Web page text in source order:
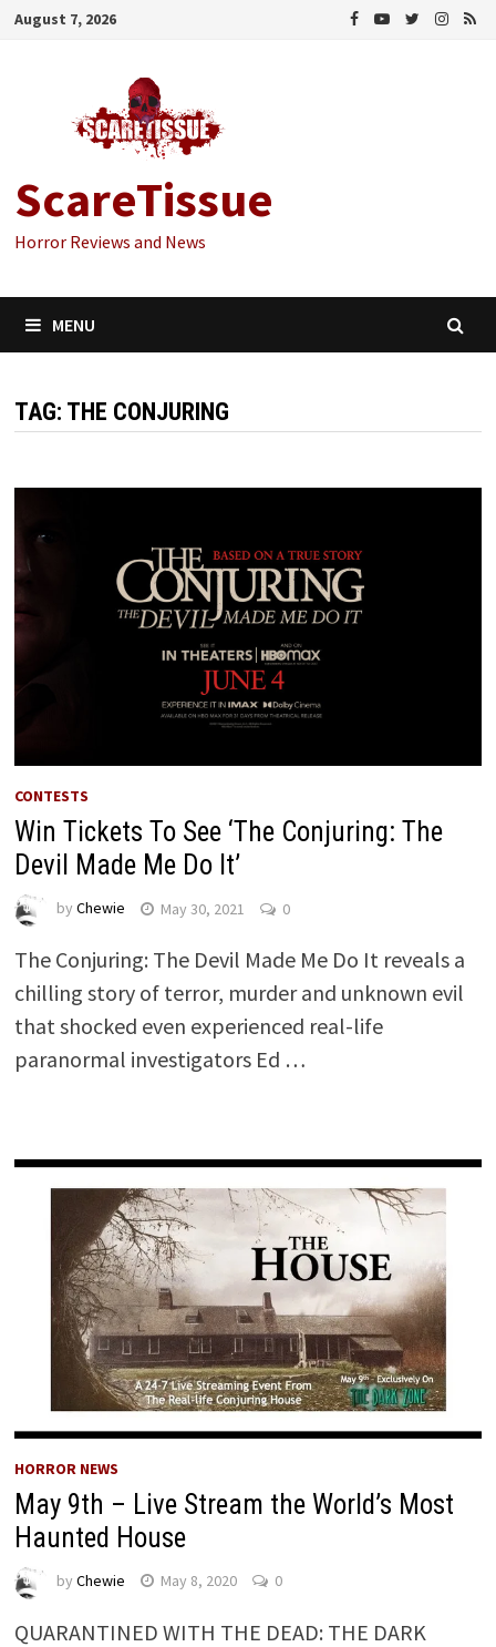
Skip
August 7, 2026
ScareTissue
Horror Reviews and News
MENU
TAG: THE CONJURING
CONTESTS
Win Tickets To See ‘The Conjuring: The
Devil Made Me Do It’
by Chewie May 30, 2021 0
The Conjuring: The Devil Made Me Do It reveals a
chilling story of terror, murder and unknown evil
that shocked even experienced real-life
paranormal investigators Ed …
HORROR NEWS
May 9th – Live Stream the World’s Most
Haunted House
by Chewie May 8, 2020 0
QUARANTINED WITH THE DEAD: THE DARK